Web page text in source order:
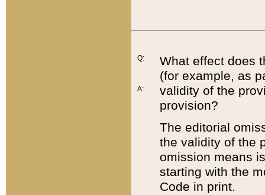
Q:
A:
What effect does
(for example, as
validity of the
provision?
The editorial
the validity of the
omission means
starting with the
Code in print.